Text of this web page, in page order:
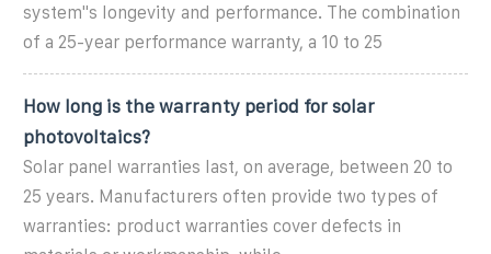
system''s longevity and performance. The combination
of a 25-year performance warranty, a 10 to 25
How long is the warranty period for solar
photovoltaics?
Solar panel warranties last, on average, between 20 to
25 years. Manufacturers often provide two types of
warranties: product warranties cover defects in